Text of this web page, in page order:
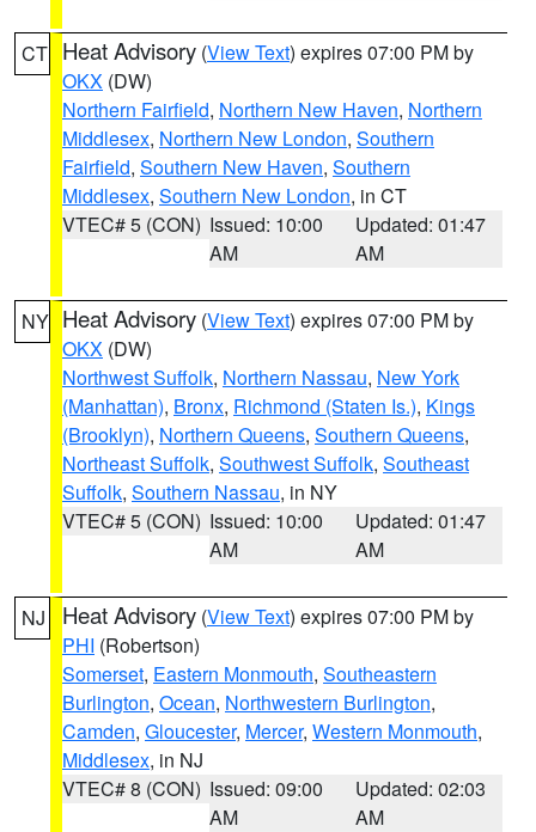
CT Heat Advisory (View Text) expires 07:00 PM by
OKX (DW)
Northern Fairfield, Northern New Haven, Northern
Middlesex, Northern New London, Southern
Fairfield, Southern New Haven, Southern
Middlesex, Southern New London, in CT
VTEC# 5 (CON) Issued: 10:00
AM
Updated: 01:47
AM
NY Heat Advisory (View Text) expires 07:00 PM by
OKX (DW)
Northwest Suffolk, Northern Nassau, New York
(Manhattan), Bronx, Richmond (Staten Is.), Kings
(Brooklyn), Northern Queens, Southern Queens,
Northeast Suffolk, Southwest Suffolk, Southeast
Suffolk, Southern Nassau, in NY
VTEC# 5 (CON) Issued: 10:00
AM
Updated: 01:47
AM
NJ Heat Advisory (View Text) expires 07:00 PM by
PHI (Robertson)
Somerset, Eastern Monmouth, Southeastern
Burlington, Ocean, Northwestern Burlington,
Camden, Gloucester, Mercer, Western Monmouth,
Middlesex, in NJ
VTEC# 8 (CON) Issued: 09:00
AM
Updated: 02:03
AM